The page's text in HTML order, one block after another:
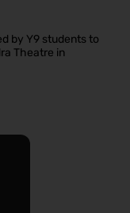
by Y9 students to
Theatre in